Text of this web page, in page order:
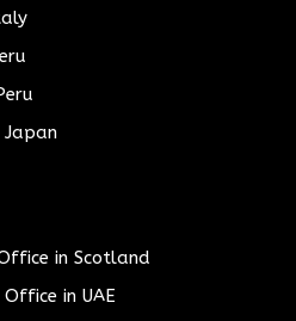
Japan
in Scotland
in UAE